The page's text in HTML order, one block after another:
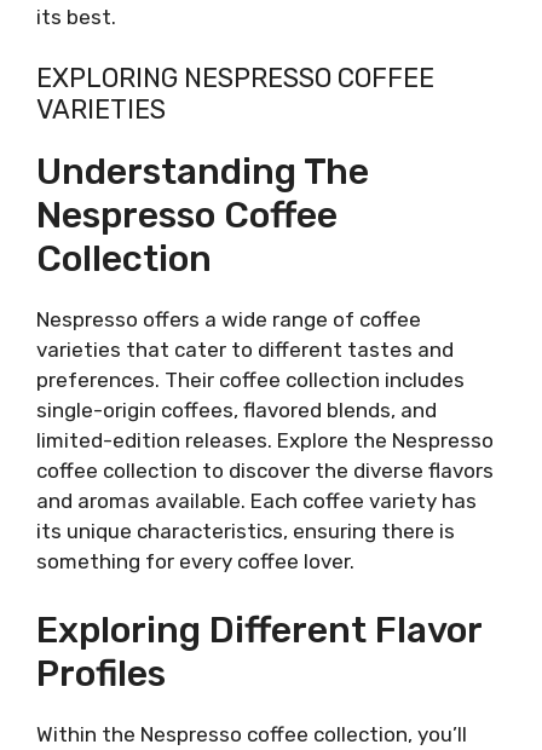
its best.
EXPLORING NESPRESSO COFFEE
VARIETIES
Understanding The
Nespresso Coffee
Collection
Nespresso offers a wide range of coffee
varieties that cater to different tastes and
preferences. Their coffee collection includes
single-origin coffees, flavored blends, and
limited-edition releases. Explore the Nespresso
coffee collection to discover the diverse flavors
and aromas available. Each coffee variety has
its unique characteristics, ensuring there is
something for every coffee lover.
Exploring Different Flavor
Profiles
Within the Nespresso coffee collection, you’ll